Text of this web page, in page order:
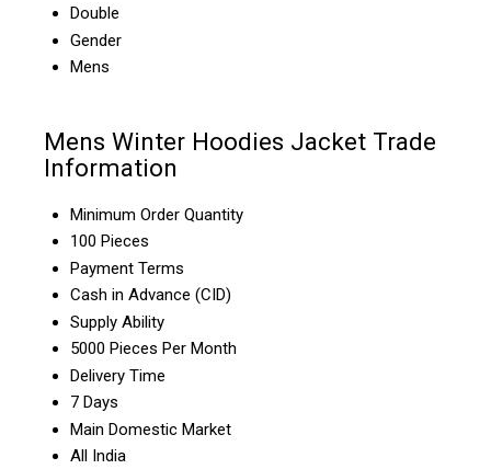
Double
Gender
Mens
Mens Winter Hoodies Jacket Trade
Information
Minimum Order Quantity
100 Pieces
Payment Terms
Cash in Advance (CID)
Supply Ability
5000 Pieces Per Month
Delivery Time
7 Days
Main Domestic Market
All India